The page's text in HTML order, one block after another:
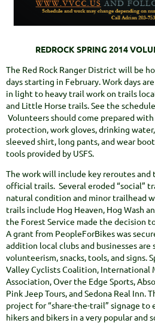
REDROCK SPRING 2014
The Red Rock Ranger District will be
days starting in February. Work days
in light to heavy trail work on trails
and Little Horse trails. See the
Volunteers should come prepared
protection, work gloves, drinking
sleeved shirt, long pants, and wear
tools provided by USFS.
The work will include key reroutes
official trails. Several eroded “social”
natural condition and minor trailhead
trails include Hog Heaven, Hog Wash
the Forest Service made the decision
A grant from PeopleForBikes was
addition local clubs and businesses
volunteerism, snacks, tools, and signs.
Valley Cyclists Coalition, International
Association, Over the Edge Sports,
Pink Jeep Tours, and Sedona Real Inn.
project for “share-the-trail” signage to
hikers and bikers in a very popular and